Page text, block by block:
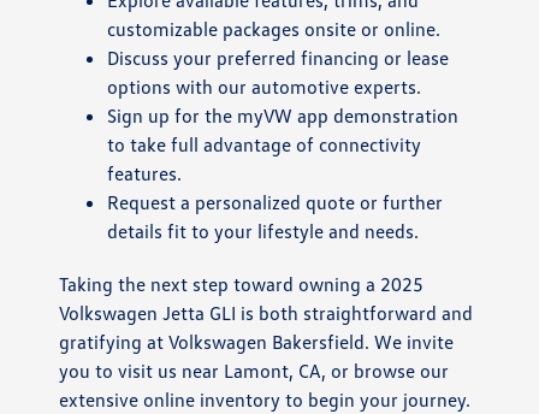
customizable packages onsite or online.
Discuss your preferred financing or lease
options with our automotive experts.
Sign up for the myVW app demonstration
to take full advantage of connectivity
features.
Request a personalized quote or further
details fit to your lifestyle and needs.
Taking the next step toward owning a 2025
Volkswagen Jetta GLI is both straightforward and
gratifying at Volkswagen Bakersfield. We invite
you to visit us near Lamont, CA, or browse our
extensive online inventory to begin your journey.